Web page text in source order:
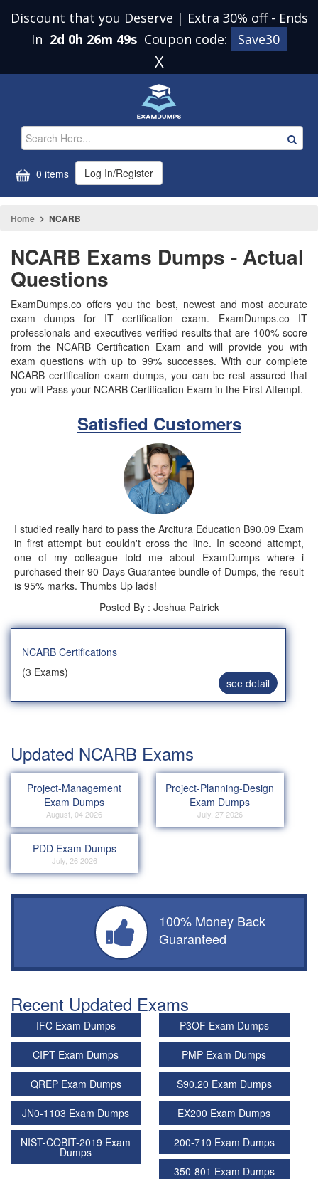
Discount that you Deserve | Extra 30% off - Ends
In 2d 0h 26m 48s Coupon code: Save30
X
0 items Log In/Register
Home NCARB
NCARB Exams Dumps - Actual
Questions
ExamDumps.co offers you the best, newest and most accurate
exam dumps for IT certification exam. ExamDumps.co IT
professionals and executives verified results that are 100% score
from the NCARB Certification Exam and will provide you with
exam questions with up to 99% successes. With our complete
NCARB certification exam dumps, you can be rest assured that
you will Pass your NCARB Certification Exam in the First Attempt.
Satisfied Customers
I studied really hard to pass the Arcitura Education B90.09 Exam
in first attempt but couldn't cross the line. In second attempt,
one of my colleague told me about ExamDumps where i
purchased their 90 Days Guarantee bundle of Dumps, the result
is 95% marks. Thumbs Up lads!
Posted By : Joshua Patrick
NCARB Certifications
(3 Exams)
see detail
Updated NCARB Exams
Project-Management
Exam Dumps
August, 04 2026
Project-Planning-Design
Exam Dumps
July, 27 2026
PDD Exam Dumps
July, 26 2026
100% Money Back
Guaranteed
Recent Updated Exams
IFC Exam Dumps P3OF Exam Dumps
CIPT Exam Dumps PMP Exam Dumps
QREP Exam Dumps S90.20 Exam Dumps
JN0-1103 Exam Dumps EX200 Exam Dumps
NIST-COBIT-2019 Exam
Dumps
200-710 Exam Dumps
350-801 Exam Dumps